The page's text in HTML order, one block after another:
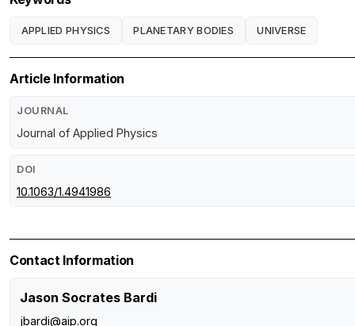
APPLIED PHYSICS PLANETARY BODIES UNIVERSE
Article Information
JOURNAL
Journal of Applied Physics
DOI
10.1063/1.4941986
Contact Information
Jason Socrates Bardi
jbardi@aip.org